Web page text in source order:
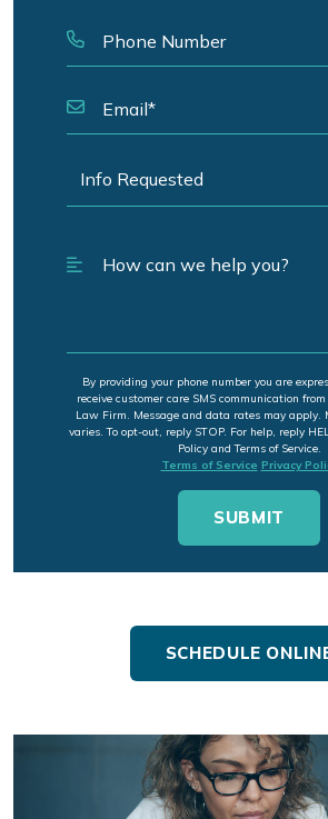
By providing your phone number you are
receive customer care SMS communication
Law Firm. Message and data rates may apply.
varies. To opt-out, reply STOP. For help, reply
Policy and Terms of Service.
Terms of Service Privacy
SCHEDULE